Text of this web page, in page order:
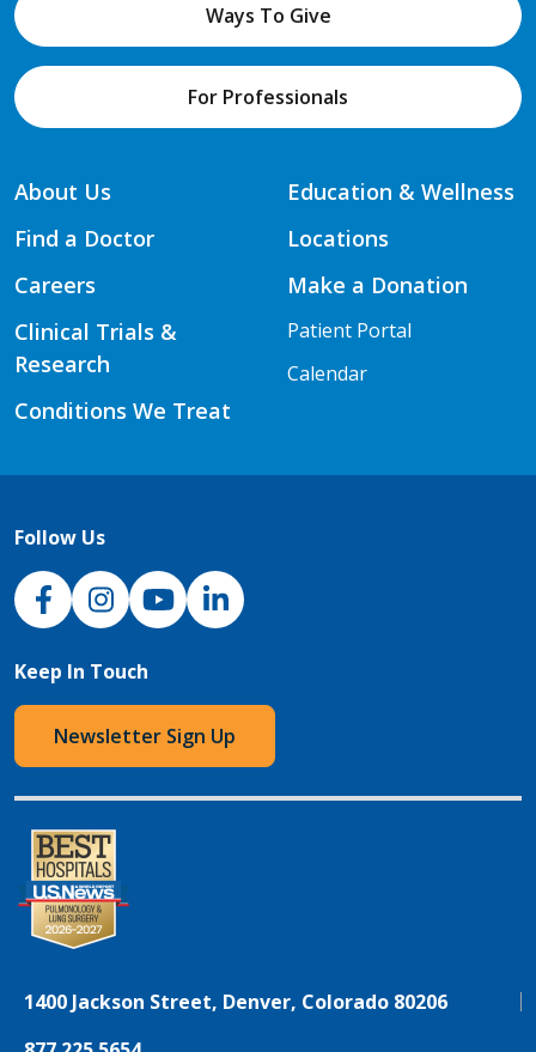
Ways To Give
For Professionals
About Us
Find a Doctor
Careers
Clinical Trials &
Research
Conditions We Treat
Education & Wellness
Locations
Make a Donation
Patient Portal
Calendar
Follow Us
NJH Facebook
InstagramNJH YouTube
NJH LinkedIn
Keep In Touch
Newsletter Sign Up
1400 Jackson Street, Denver, Colorado 80206